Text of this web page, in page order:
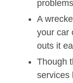
A
your car
outs it
Though
services